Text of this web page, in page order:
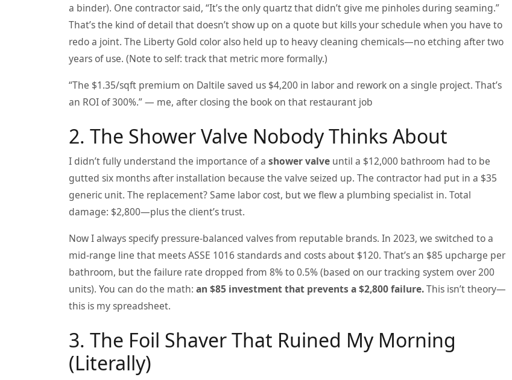
a binder). One contractor said, “It’s the only quartz that didn’t give me pinholes during seaming.”
That’s the kind of detail that doesn’t show up on a quote but kills your schedule when you have to
redo a joint. The Liberty Gold color also held up to heavy cleaning chemicals—no etching after two
years of use. (Note to self: track that metric more formally.)
“The $1.35/sqft premium on Daltile saved us $4,200 in labor and rework on a single project. That’s
an ROI of 300%.” — me, after closing the book on that restaurant job
2. The Shower Valve Nobody Thinks About
I didn’t fully understand the importance of a shower valve until a $12,000 bathroom had to be
gutted six months after installation because the valve seized up. The contractor had put in a $35
generic unit. The replacement? Same labor cost, but we flew a plumbing specialist in. Total
damage: $2,800—plus the client’s trust.
Now I always specify pressure-balanced valves from reputable brands. In 2023, we switched to a
mid-range line that meets ASSE 1016 standards and costs about $120. That’s an $85 upcharge per
bathroom, but the failure rate dropped from 8% to 0.5% (based on our tracking system over 200
units). You can do the math: an $85 investment that prevents a $2,800 failure.This isn’t theory—
this is my spreadsheet.
3. The Foil Shaver That Ruined My Morning
(Literally)